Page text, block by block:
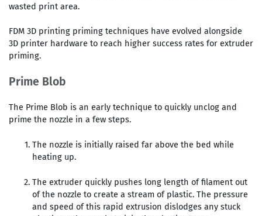
wasted print area.
FDM 3D printing priming techniques have evolved alongside
3D printer hardware to reach higher success rates for extruder
priming.
Prime Blob
The Prime Blob is an early technique to quickly unclog and
prime the nozzle in a few steps.
The nozzle is initially raised far above the bed while
heating up.
The extruder quickly pushes long length of filament out
of the nozzle to create a stream of plastic. The pressure
and speed of this rapid extrusion dislodges any stuck